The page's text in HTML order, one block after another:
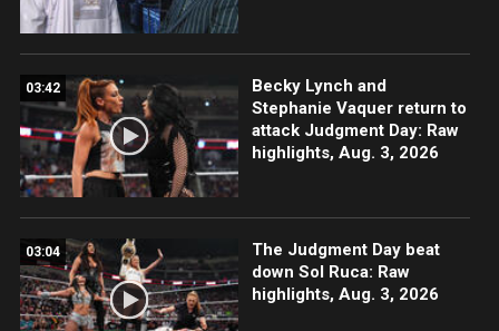
03:42
Becky Lynch and
Stephanie Vaquer return to
attack Judgment Day: Raw
highlights, Aug. 3, 2026
03:04
The Judgment Day beat
down Sol Ruca: Raw
highlights, Aug. 3, 2026